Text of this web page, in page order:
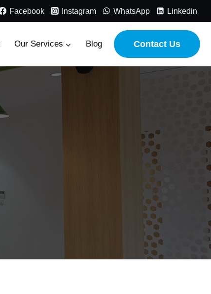
Facebook Instagram WhatsApp Linkedin
Our Services Blog Contact Us